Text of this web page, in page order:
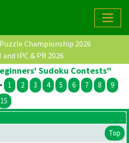
Championship 2026
and IPC & PR 2026
Sudoku Contests"
1 2 3 4 5 6 7 8
9
15
Top